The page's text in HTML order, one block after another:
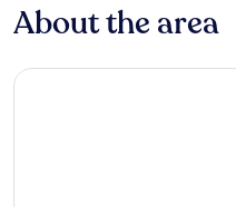
About the area